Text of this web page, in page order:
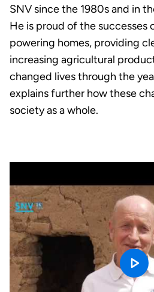
SNV since the 1980s and in
He is proud of the successes
powering homes, providing
increasing agricultural
changed lives through the
explains further how these
society as a whole.